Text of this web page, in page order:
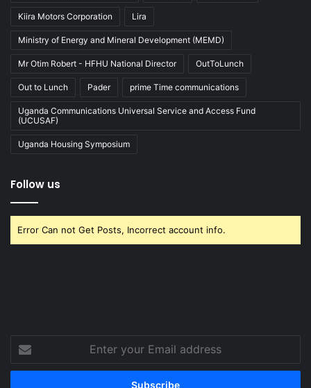
Kiira Motors Corporation Lira
Ministry of Energy and Mineral Development (MEMD)
Mr Otim Robert - HFHU National Director OutToLunch
Out to Lunch Pader prime Time communications
Uganda Communications Universal Service and Access Fund
(UCUSAF)
Uganda Housing Symposium
Follow us
Error Can not Get Posts, Incorrect account info.
your
Email